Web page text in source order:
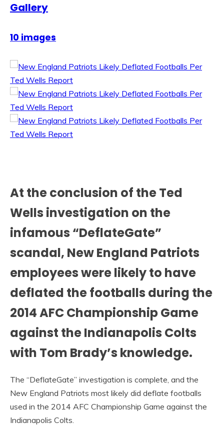
Gallery
10 images
At the conclusion of the Ted
Wells investigation on the
infamous “DeflateGate”
scandal, New England Patriots
employees were likely to have
deflated the footballs during the
2014 AFC Championship Game
against the Indianapolis Colts
with Tom Brady’s knowledge.
The “DeflateGate” investigation is complete, and the
New England Patriots most likely did deflate footballs
used in the 2014 AFC Championship Game against the
Indianapolis Colts.